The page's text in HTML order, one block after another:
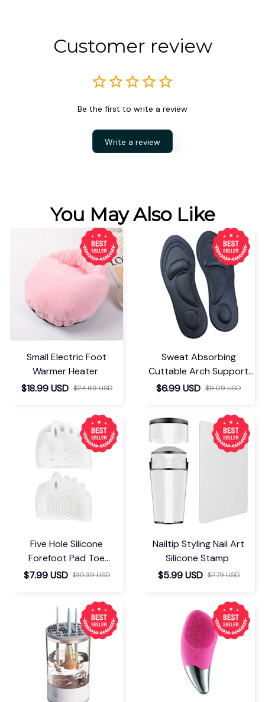
Customer review
Be the first to write a review
Write a review
You May Also Like
Small Electric Foot
Warmer Heater
$18.99 USD $24.69 USD
Sweat Absorbing
Cuttable Arch Support
Insoles
$6.99 USD $9.09 USD
Five Hole Silicone
Forefoot Pad Toe
Separator
$7.99 USD $10.39 USD
Nailtip Styling Nail Art
Silicone Stamp
$5.99 USD $7.79 USD